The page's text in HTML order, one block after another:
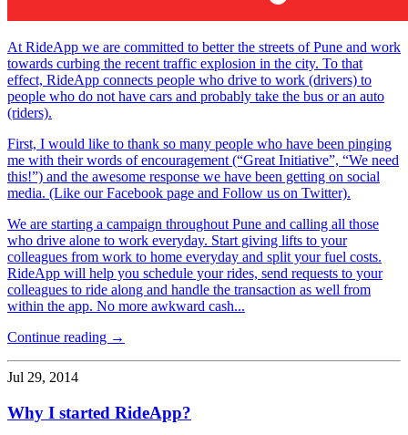
At RideApp we are committed to better the streets of Pune and work
towards curbing the recent traffic explosion in the city. To that
effect, RideApp connects people who drive to work (drivers) to
people who do not have cars and probably take the bus or an auto
(riders).
First, I would like to thank so many people who have been pinging
me with their words of encouragement (“Great Initiative”, “We need
this!”) and the awesome response we have been getting on social
media. (Like our Facebook page and Follow us on Twitter).
We are starting a campaign throughout Pune and calling all those
who drive alone to work everyday. Start giving lifts to your
colleagues from work to home everyday and split your fuel costs.
RideApp will help you schedule your rides, send requests to your
colleagues to ride along and handle the transaction as well from
within the app. No more awkward cash...
Continue reading →
Jul 29, 2014
Why I started RideApp?